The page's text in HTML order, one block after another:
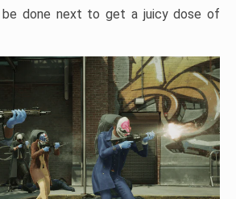
done next to get a juicy dose of